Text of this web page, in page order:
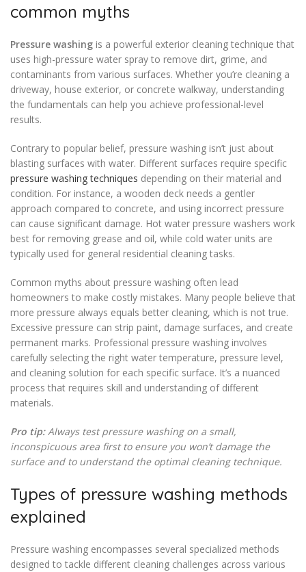
common myths
Pressure washing is a powerful exterior cleaning technique that
uses high-pressure water spray to remove dirt, grime, and
contaminants from various surfaces. Whether you’re cleaning a
driveway, house exterior, or concrete walkway, understanding
the fundamentals can help you achieve professional-level
results.
Contrary to popular belief, pressure washing isn’t just about
blasting surfaces with water. Different surfaces require specific
pressure washing techniques depending on their material and
condition. For instance, a wooden deck needs a gentler
approach compared to concrete, and using incorrect pressure
can cause significant damage. Hot water pressure washers work
best for removing grease and oil, while cold water units are
typically used for general residential cleaning tasks.
Common myths about pressure washing often lead
homeowners to make costly mistakes. Many people believe that
more pressure always equals better cleaning, which is not true.
Excessive pressure can strip paint, damage surfaces, and create
permanent marks. Professional pressure washing involves
carefully selecting the right water temperature, pressure level,
and cleaning solution for each specific surface. It’s a nuanced
process that requires skill and understanding of different
materials.
Pro tip: Always test pressure washing on a small,
inconspicuous area first to ensure you won’t damage the
surface and to understand the optimal cleaning technique.
Types of pressure washing methods
explained
Pressure washing encompasses several specialized methods
designed to tackle different cleaning challenges across various